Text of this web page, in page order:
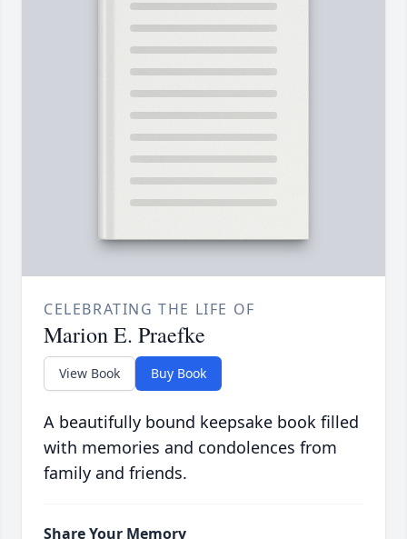
CELEBRATING THE LIFE OF
Marion E. Praefke
View Book Buy Book
A beautifully bound keepsake book filled
with memories and condolences from
family and friends.
Share Your Memory